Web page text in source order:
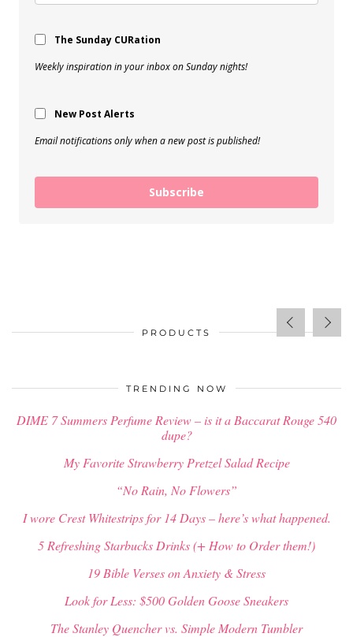
The Sunday CURation
Weekly inspiration in your inbox on Sunday nights!
New Post Alerts
Email notifications only when a new post is published!
Subscribe
PRODUCTS
$34.00
TRENDING NOW
DIME 7 Summers Perfume Review – is it a Baccarat Rouge 540
dupe?
My Favorite Strawberry Pretzel Salad Recipe
“No Rain, No Flowers”
I wore Crest Whitestrips for 14 Days – here’s what happened.
5 Refreshing Starbucks Drinks (+ How to Order them!)
19 Bible Verses on Anxiety & Stress
Look for Less: $500 Golden Goose Sneakers
The Stanley Quencher vs. Simple Modern Tumbler